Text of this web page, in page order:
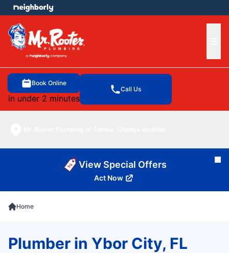
Book Online
in under 2 minutes
Call Us
menu
View Special Offers
Act Now
Home
Plumber in Ybor City, FL